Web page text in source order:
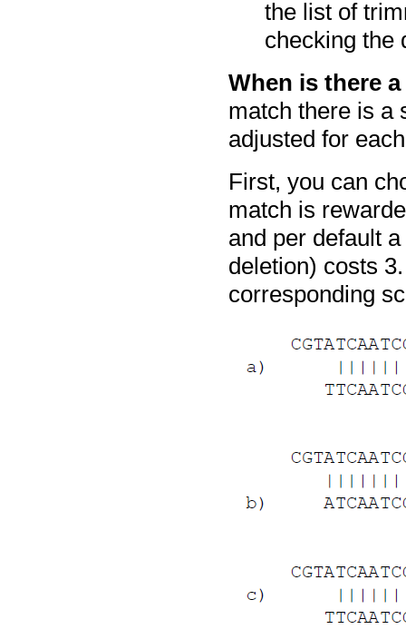
the list of
checking the
When is there
match there is a
adjusted for
First, you can
match is
and per default
deletion) costs
corresponding